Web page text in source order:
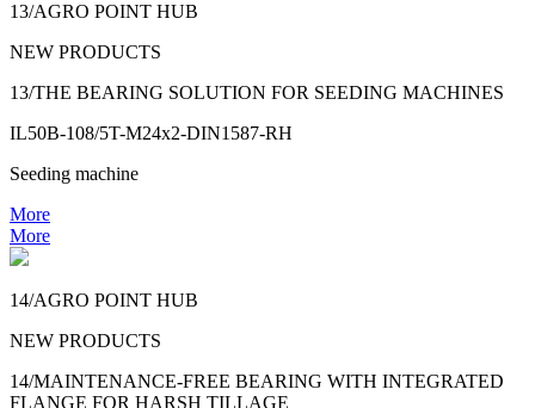
13/AGRO POINT HUB
NEW PRODUCTS
13/THE BEARING SOLUTION FOR SEEDING MACHINES
IL50B-108/5T-M24x2-DIN1587-RH
Seeding machine
More
More
14/AGRO POINT HUB
NEW PRODUCTS
14/MAINTENANCE-FREE BEARING WITH INTEGRATED
FLANGE FOR HARSH TILLAGE